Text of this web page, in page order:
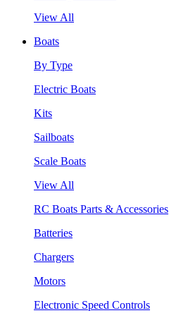
View All
Boats
By Type
Electric Boats
Kits
Sailboats
Scale Boats
View All
RC Boats Parts & Accessories
Batteries
Chargers
Motors
Electronic Speed Controls